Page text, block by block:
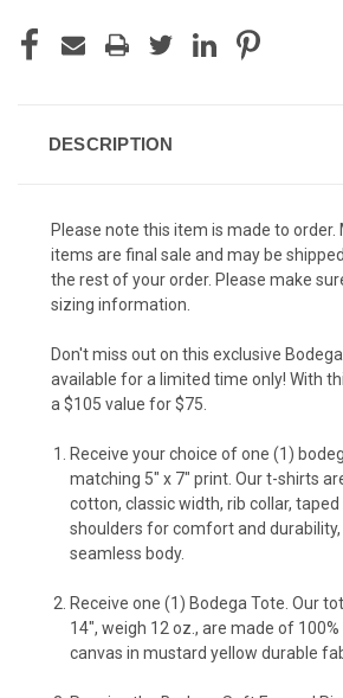
DESCRIPTION
Please note this item is made to order.
items are final sale and may be
the rest of your order. Please make
sizing information.
Don't miss out on this exclusive
available for a limited time only! With
a $105 value for $75.
Receive your choice of one (1)
matching 5" x 7" print.Our t-shirts
cotton, classic width, rib collar, taped
shoulders for comfort and durability,
seamless body.
Receive one (1) Bodega Tote. Our
14", weigh 12 oz., are made of
canvas in mustard yellow durable